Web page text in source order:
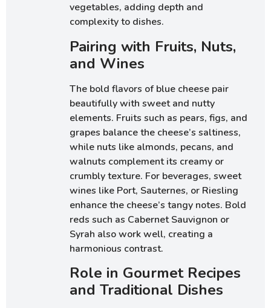
vegetables, adding depth and
complexity to dishes.
Pairing with Fruits, Nuts,
and Wines
The bold flavors of blue cheese pair
beautifully with sweet and nutty
elements. Fruits such as pears, figs, and
grapes balance the cheese’s saltiness,
while nuts like almonds, pecans, and
walnuts complement its creamy or
crumbly texture. For beverages, sweet
wines like Port, Sauternes, or Riesling
enhance the cheese’s tangy notes. Bold
reds such as Cabernet Sauvignon or
Syrah also work well, creating a
harmonious contrast.
Role in Gourmet Recipes
and Traditional Dishes